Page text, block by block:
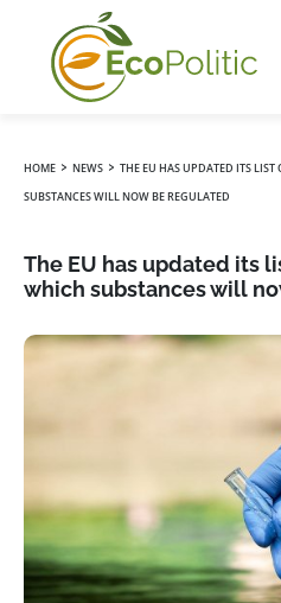
HOME › NEWS › THE EU HAS UPDATED ITS
SUBSTANCES WILL NOW BE REGULATED
The EU has updated its
which substances will